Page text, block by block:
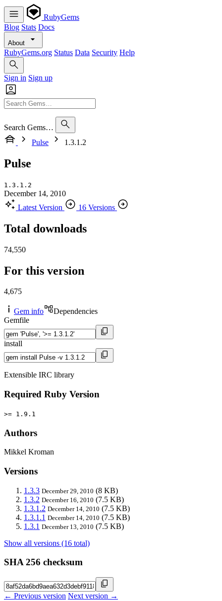
RubyGems
Blog Stats Docs
About
RubyGems.org Status Data Security Help
Sign in Sign up
Search Gems…
Pulse
1.3.1.2
Pulse
1.3.1.2
December 14, 2010
Latest Version
16 Versions
Total downloads
74,550
For this version
4,675
Gem info
Dependencies
Gemfile
install
Extensible IRC library
Required Ruby Version
>= 1.9.1
Authors
Mikkel Kroman
Versions
1.3.3 December 29, 2010 (8 KB)
1.3.2 December 16, 2010 (7.5 KB)
1.3.1.2 December 14, 2010 (7.5 KB)
1.3.1.1 December 14, 2010 (7.5 KB)
1.3.1 December 13, 2010 (7.5 KB)
Show all versions (16 total)
SHA 256 checksum
← Previous version Next version →